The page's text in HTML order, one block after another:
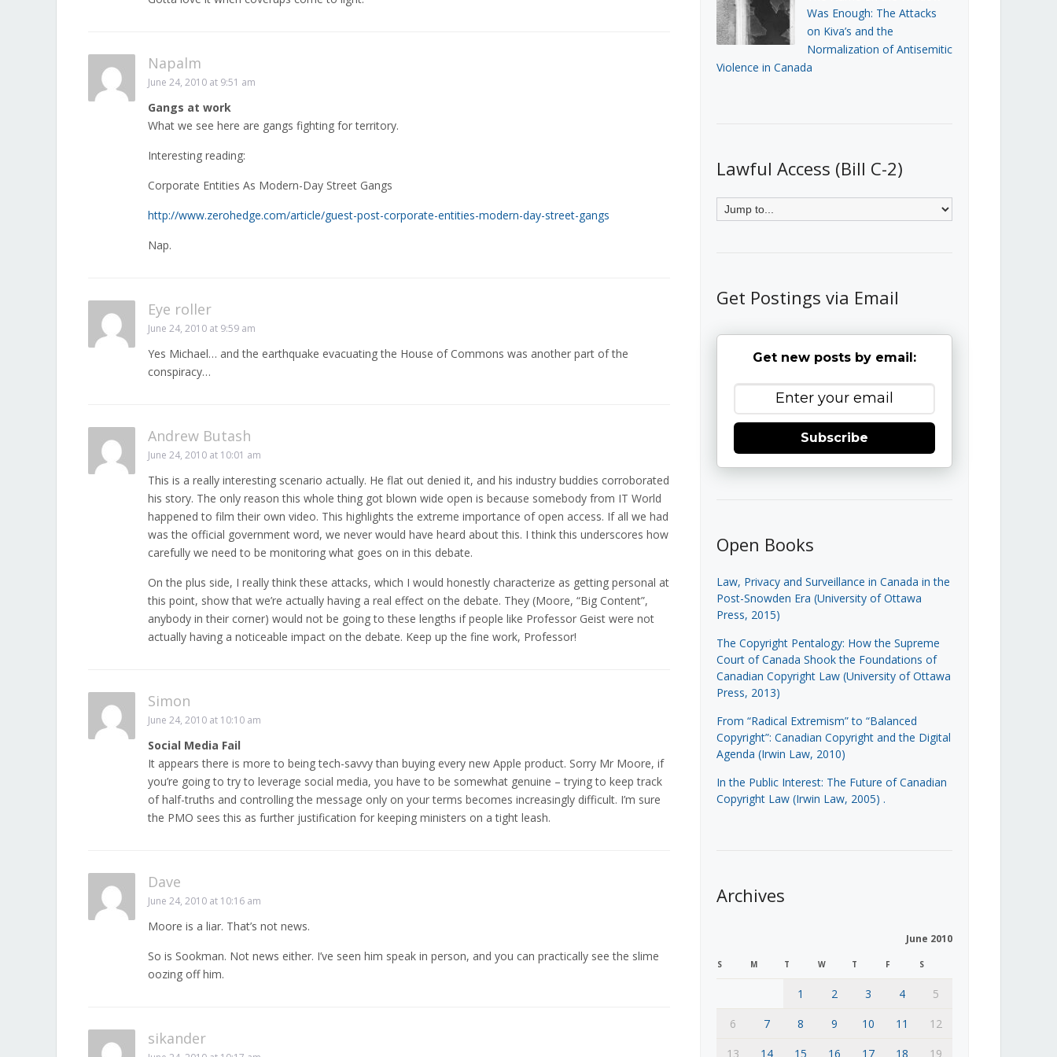
Napalm
June 24, 2010 at 9:51 am
Gangs at work
What we see here are gangs fighting for territory.
Interesting reading:
Corporate Entities As Modern-Day Street Gangs
http://www.zerohedge.com/article/guest-post-corporate-entities-modern-day-street-gangs
Nap.
Eye roller
June 24, 2010 at 9:59 am
Yes Michael… and the earthquake evacuating the House of Commons was another part of the
conspiracy…
Andrew Butash
June 24, 2010 at 10:01 am
This is a really interesting scenario actually. He flat out denied it, and his industry buddies corroborated
his story. The only reason this whole thing got blown wide open is because somebody from IT World
happened to film their own video. This highlights the extreme importance of open access. If all we had
was the official government word, we never would have heard about this. I think this underscores how
carefully we need to be monitoring what goes on in this debate.
On the plus side, I really think these attacks, which I would honestly characterize as getting personal at
this point, show that we’re actually having a real effect on the debate. They (Moore, “Big Content”,
anybody in their corner) would not be going to these lengths if people like Professor Geist were not
actually having a noticeable impact on the debate. Keep up the fine work, Professor!
Simon
June 24, 2010 at 10:10 am
Social Media Fail
It appears there is more to being tech-savvy than buying every new Apple product. Sorry Mr Moore, if
you’re going to try to leverage social media, you have to be somewhat genuine – trying to keep track
of half-truths and controlling the message only on your terms becomes increasingly difficult. I’m sure
the PMO sees this as further justification for keeping ministers on a tight leash.
Dave
June 24, 2010 at 10:16 am
Moore is a liar. That’s not news.
So is Sookman. Not news either. I’ve seen him speak in person, and you can practically see the slime
oozing off him.
sikander
Was Enough: The Attacks
on Kiva’s and the
Normalization of Antisemitic
Violence in Canada
Lawful Access (Bill C-2)
Get Postings via Email
Get new posts by email:
Subscribe
Open Books
Law, Privacy and Surveillance in Canada in the
Post-Snowden Era (University of Ottawa
Press, 2015)
The Copyright Pentalogy: How the Supreme
Court of Canada Shook the Foundations of
Canadian Copyright Law (University of Ottawa
Press, 2013)
From “Radical Extremism” to “Balanced
Copyright”: Canadian Copyright and the Digital
Agenda (Irwin Law, 2010)
In the Public Interest: The Future of Canadian
Copyright Law (Irwin Law, 2005) .
Archives
June 2010
S M T W T F S
1 2 3 4
5
6
7 8 9 10 11
12
13
14 15 16 17 18 19